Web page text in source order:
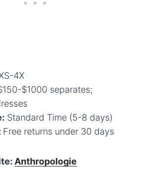
4X
$1000 separates;
Standard Time (5-8 days)
Free returns under 30 days
Anthropologie